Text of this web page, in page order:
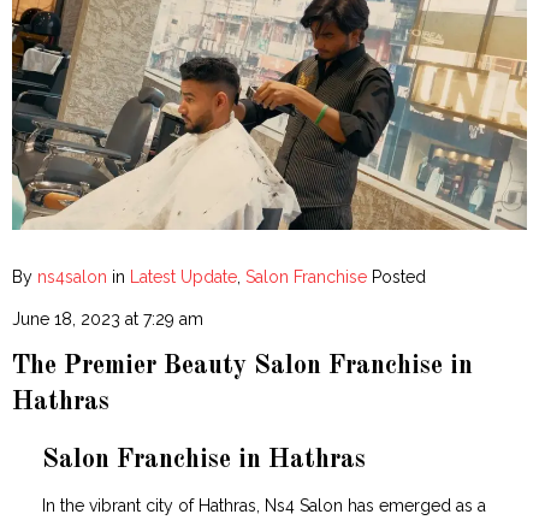
By ns4salon in Latest Update Salon Franchise Posted
June 18, 2023 at 7:29 am
The Premier Beauty Salon Franchise in
Hathras
Salon Franchise in Hathras
In the vibrant city of Hathras, Ns4 Salon has emerged as a